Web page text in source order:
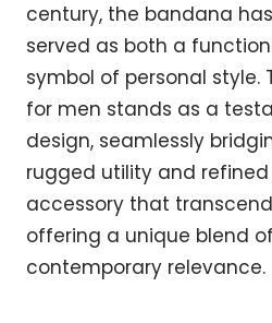
century, the bandana
served as both a
symbol of personal style.
for men stands as a
design, seamlessly
rugged utility and
accessory that
offering a unique blend
contemporary relevance.